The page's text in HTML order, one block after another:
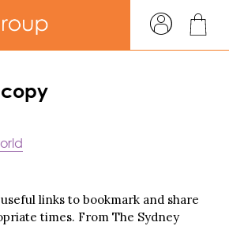
links to bookmark and share
times. From The Sydney